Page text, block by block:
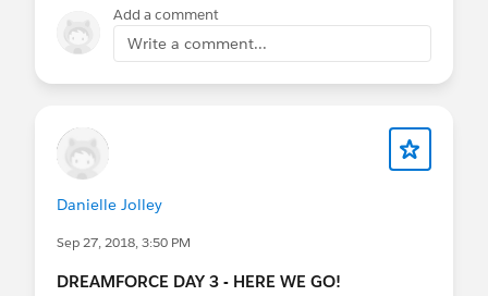
Add a comment
Write a comment...
Danielle Jolley
Sep 27, 2018, 3:50 PM
DREAMFORCE DAY 3 - HERE WE GO!